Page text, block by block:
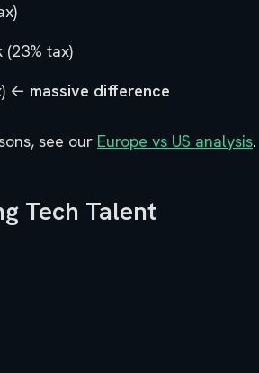
tax)
← massive difference
see our Europe vs US analysis.
Tech Talent